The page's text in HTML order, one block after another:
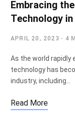
Embracing
Technology
APRIL 20, 2023 4
As the world rapidly
technology has
industry, including…
Read More